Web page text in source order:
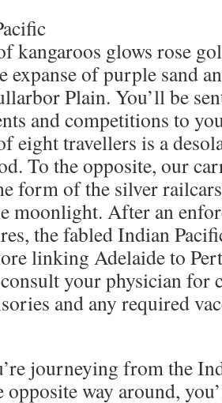
kangaroos glows rose
expanse of purple sand
Plain. You’ll be
and competitions to
eight travellers is a
To the opposite, our
form of the silver
moonlight. After an
the fabled Indian
linking Adelaide to
your physician for
and any required
journeying from the
opposite way around,